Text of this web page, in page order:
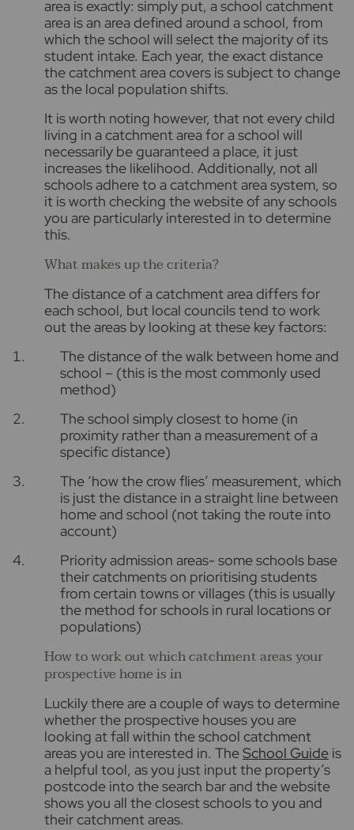
area is exactly: simply put, a school catchment
area is an area defined around a school, from
which the school will select the majority of its
student intake. Each year, the exact distance
the catchment area covers is subject to change
as the local population shifts.
It is worth noting however, that not every child
living in a catchment area for a school will
necessarily be guaranteed a place, it just
increases the likelihood. Additionally, not all
schools adhere to a catchment area system, so
it is worth checking the website of any schools
you are particularly interested in to determine
this.
What makes up the criteria?
The distance of a catchment area differs for
each school, but local councils tend to work
out the areas by looking at these key factors:
The distance of the walk between home and
school – (this is the most commonly used
method)
The school simply closest to home (in
proximity rather than a measurement of a
specific distance)
The ‘how the crow flies’ measurement, which
is just the distance in a straight line between
home and school (not taking the route into
account)
Priority admission areas- some schools base
their catchments on prioritising students
from certain towns or villages (this is usually
the method for schools in rural locations or
populations)
How to work out which catchment areas your
prospective home is in
Luckily there are a couple of ways to determine
whether the prospective houses you are
looking at fall within the school catchment
areas you are interested in. TheSchool Guide is
a helpful tool, as you just input the property’s
postcode into the search bar and the website
shows you all the closest schools to you and
their catchment areas.